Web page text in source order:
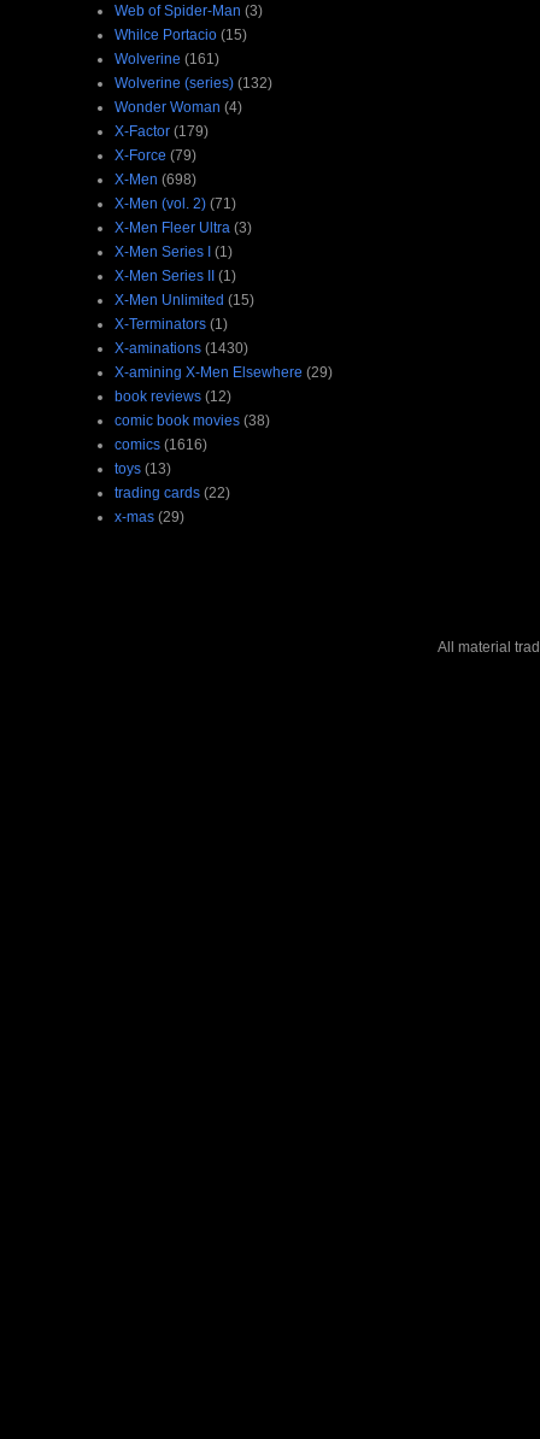
Web of Spider-Man (3)
Whilce Portacio (15)
Wolverine (161)
Wolverine (series) (132)
Wonder Woman (4)
X-Factor (179)
X-Force (79)
X-Men (698)
X-Men (vol. 2) (71)
X-Men Fleer Ultra (3)
X-Men Series I (1)
X-Men Series II (1)
X-Men Unlimited (15)
X-Terminators (1)
X-aminations (1430)
X-amining X-Men Elsewhere (29)
book reviews (12)
comic book movies (38)
comics (1616)
toys (13)
trading cards (22)
x-mas (29)
All material